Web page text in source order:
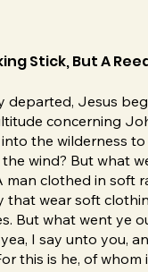
Stick, But A
departed, Jesus
concerning
the wilderness to
wind? But what
man clothed in soft
that wear soft
But what went ye
I say unto you,
this is he, of whom